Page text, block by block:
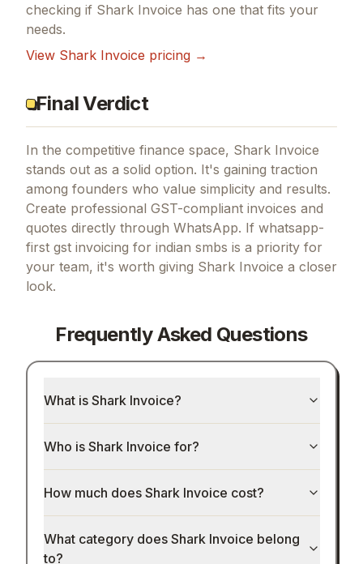
checking if Shark Invoice has one that fits your
needs.
View Shark Invoice pricing →
Final Verdict
In the competitive finance space, Shark Invoice
stands out as a solid option. It's gaining traction
among founders who value simplicity and results.
Create professional GST-compliant invoices and
quotes directly through WhatsApp. If whatsapp-
first gst invoicing for indian smbs is a priority for
your team, it's worth giving Shark Invoice a closer
look.
Frequently Asked Questions
What is Shark Invoice?
Who is Shark Invoice for?
How much does Shark Invoice cost?
What category does Shark Invoice belong
to?